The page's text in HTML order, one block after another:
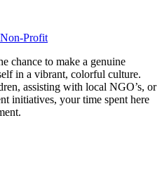
Profit
chance to make a genuine
in a vibrant, colorful culture.
assisting with local NGO’s, or
initiatives, your time spent here